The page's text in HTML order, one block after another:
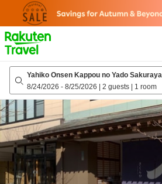
page
Yahiko Onsen Kappou no Yado Sakuraya
8/24/2026 - 8/25/2026 | 2 guests | 1 room